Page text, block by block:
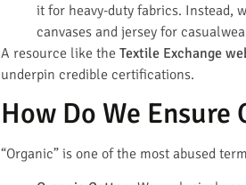
it for heavy-duty fabrics. Instead,
canvases and jersey for
A resource like the Textile Exchange
underpin credible certifications.
How Do We
“Organic” is one of the most abused